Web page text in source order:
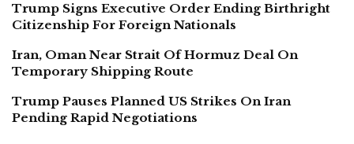
Trump Signs Executive Order Ending Birthright
Citizenship For Foreign Nationals
Iran, Oman Near Strait Of Hormuz Deal On
Temporary Shipping Route
Trump Pauses Planned US Strikes On Iran
Pending Rapid Negotiations